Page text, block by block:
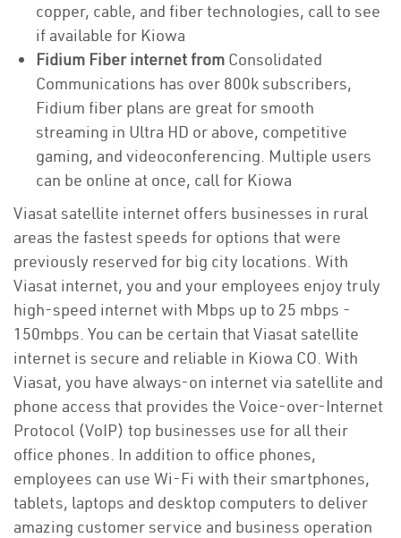
copper, cable, and fiber technologies, call to see
if available for Kiowa
Fidium Fiber internet from Consolidated
Communications has over 800k subscribers,
Fidium fiber plans are great for smooth
streaming in Ultra HD or above, competitive
gaming, and videoconferencing. Multiple users
can be online at once, call for Kiowa
Viasat satellite internet offers businesses in rural
areas the fastest speeds for options that were
previously reserved for big city locations. With
Viasat internet, you and your employees enjoy truly
high-speed internet with Mbps up to 25 mbps -
150mbps. You can be certain that Viasat satellite
internet is secure and reliable in Kiowa CO. With
Viasat, you have always-on internet via satellite and
phone access that provides the Voice-over-Internet
Protocol (VoIP) top businesses use for all their
office phones. In addition to office phones,
employees can use Wi-Fi with their smartphones,
tablets, laptops and desktop computers to deliver
amazing customer service and business operation